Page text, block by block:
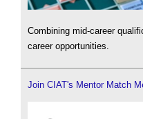
Combining mid-career
career opportunities.
Join CIAT's Mentor Match